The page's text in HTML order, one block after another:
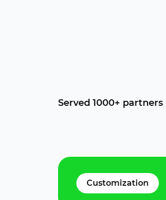
Served 1000+
Customization